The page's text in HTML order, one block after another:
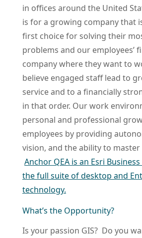
in offices around the United
is for a growing company that
first choice for solving their
problems and our employees’
company where they want to
believe engaged staff lead to
service and to a financially
in that order. Our work
personal and professional
employees by providing
vision, and the ability to
Anchor QEA is an Esri
the full suite of desktop and
technology.
What’s the Opportunity?
Is your passion GIS? Do you